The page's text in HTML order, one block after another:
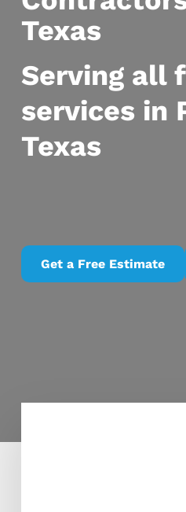
Texas
Serving all
services in
Texas
Get a Free Estimate